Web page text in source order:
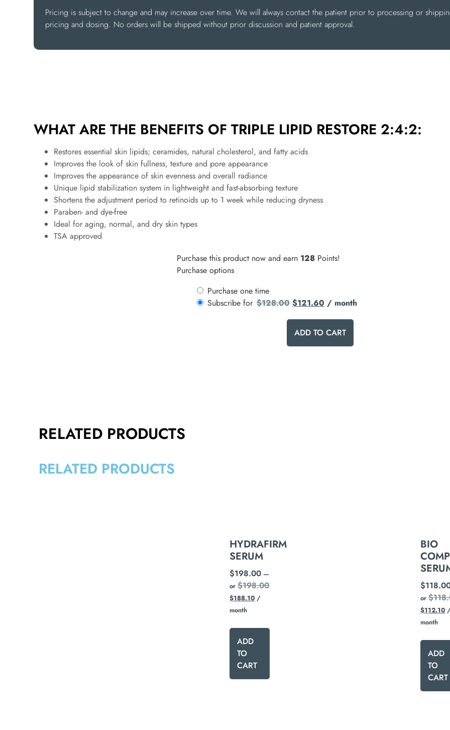
Pricing is subject to change and may increase over time. We will always contact the patient prior to processing or
pricing and dosing. No orders will be shipped without prior discussion and patient approval.
WHAT ARE THE BENEFITS OF TRIPLE LIPID RESTORE 2:4:2:
Restores essential skin lipids; ceramides, natural cholesterol, and fatty acids
Improves the look of skin fullness, texture and pore appearance
Improves the appearance of skin evenness and overall radiance
Unique lipid stabilization system in lightweight and fast-absorbing texture
Shortens the adjustment period to retinoids up to 1 week while reducing dryness
Paraben- and dye-free
Ideal for aging, normal, and dry skin types
TSA approved
Purchase this product now and earn 128 Points!
Purchase options
Purchase one time
Subscribe for $128.00 $121.60 / month
ADD TO CART
RELATED PRODUCTS
RELATED PRODUCTS
HYDRAFIRM
SERUM
$198.00 —
or$198.00
$188.10 /
month
ADD
TO
CART
BIO
$
or$
$112.10 /
month
ADD
TO
CART